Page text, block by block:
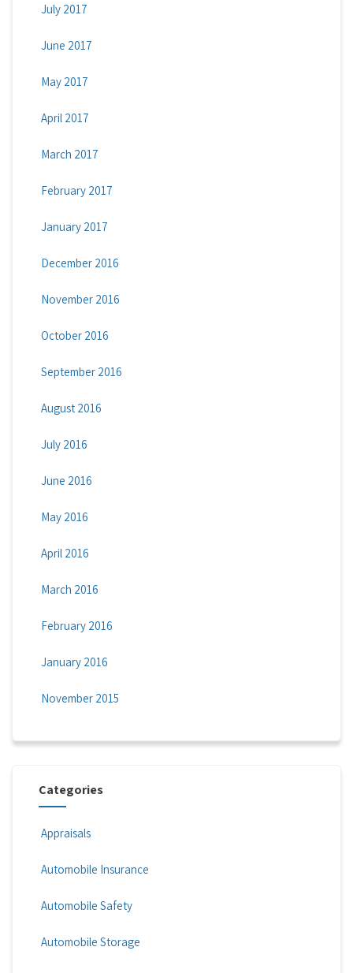
July 2017
June 2017
May 2017
April 2017
March 2017
February 2017
January 2017
December 2016
November 2016
October 2016
September 2016
August 2016
July 2016
June 2016
May 2016
April 2016
March 2016
February 2016
January 2016
November 2015
Categories
Appraisals
Automobile Insurance
Automobile Safety
Automobile Storage